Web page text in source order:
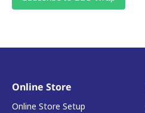
Online Store
Online Store Setup